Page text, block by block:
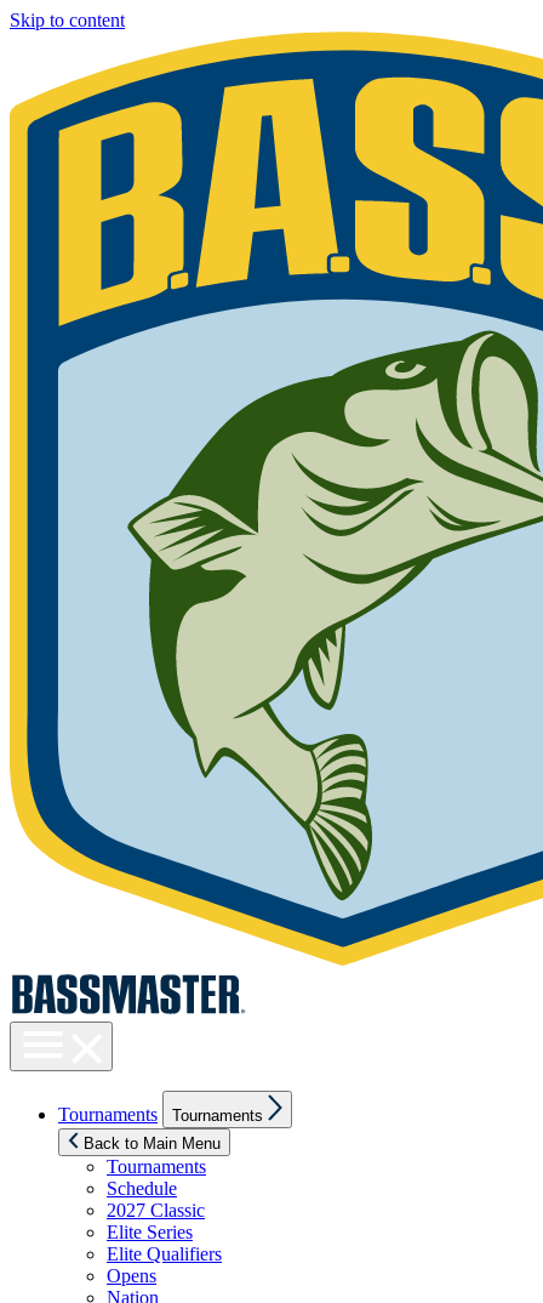
Skip to content
visibility
Tournaments
sub
menu
Tournaments
Back to Main Menu
Tournaments
Schedule
2027 Classic
Elite Series
Elite Qualifiers
Opens
Nation